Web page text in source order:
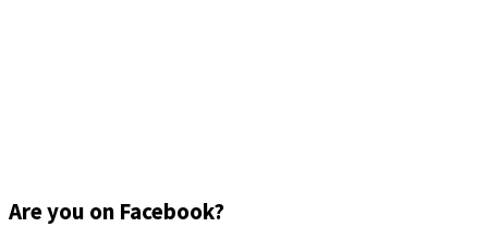
Are you on Facebook?